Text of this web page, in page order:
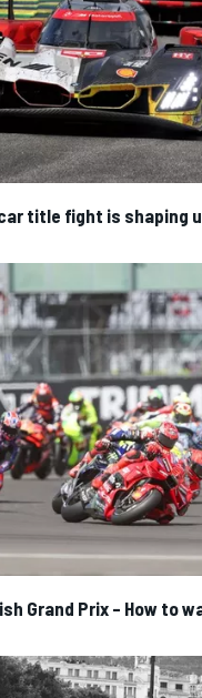
title fight is shaping
Grand Prix – How to